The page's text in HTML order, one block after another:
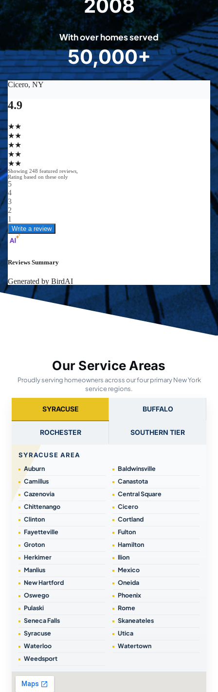
0
0
8
2008
With over homes served
5
0
0
50,000+
Our Service Areas
Proudly serving homeowners across our four primary New York
service regions.
SYRACUSE BUFFALO
ROCHESTER SOUTHERN TIER
SYRACUSE AREA
Auburn
Baldwinsville
Camillus
Canastota
Cazenovia
Central Square
Chittenango
Cicero
Clinton
Cortland
Fayetteville
Fulton
Groton
Hamilton
Herkimer
Ilion
Manlius
Mexico
New Hartford
Oneida
Oswego
Phoenix
Pulaski
Rome
Seneca Falls
Skaneateles
Syracuse
Utica
Waterloo
Watertown
Weedsport